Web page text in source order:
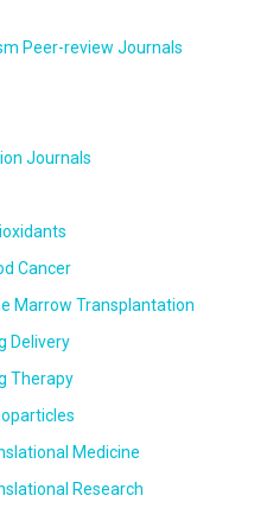
Peer-review Journals
Journals
Cancer
Marrow Transplantation
Delivery
Therapy
Medicine
Research